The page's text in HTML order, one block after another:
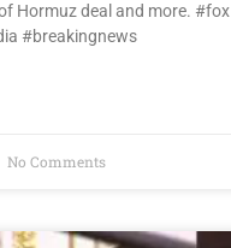
Hormuz deal and more. #fox
#breakingnews
No Comments